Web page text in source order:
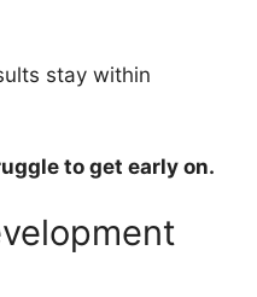
stay within
to get early on.